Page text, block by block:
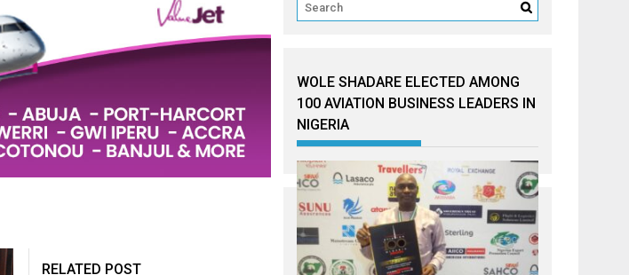
RELATED POST
WOLE SHADARE ELECTED AMONG
100 AVIATION BUSINESS LEADERS IN
NIGERIA